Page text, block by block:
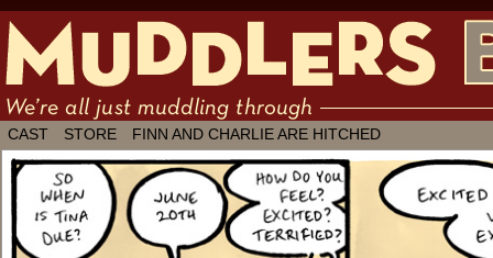
We're all just muddling through ✶ by
CAST STORE FINN AND CHARLIE ARE HITCHED